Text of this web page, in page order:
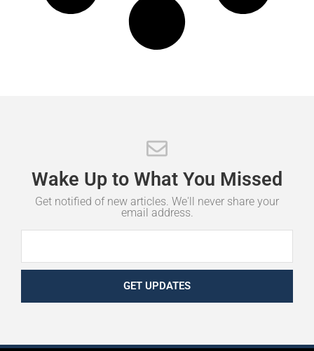
Wake Up to What You Missed
Get notified of new articles. We'll never share your
email address.
GET UPDATES